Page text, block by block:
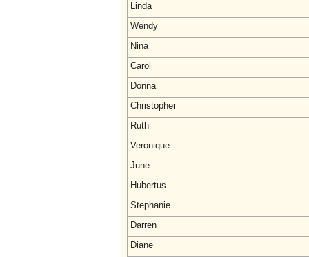
Linda
Wendy
Nina
Carol
Donna
Christopher
Ruth
Veronique
June
Hubertus
Stephanie
Darren
Diane